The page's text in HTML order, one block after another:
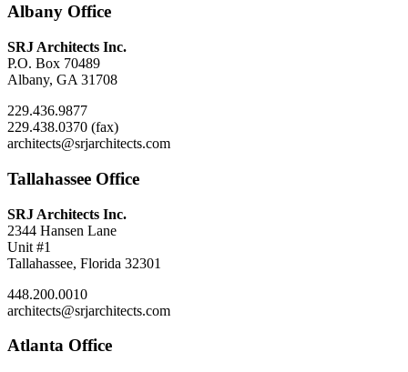
Albany Office
SRJ Architects Inc.
P.O. Box 70489
Albany, GA 31708
229.436.9877
229.438.0370 (fax)
architects@srjarchitects.com
Tallahassee Office
SRJ Architects Inc.
2344 Hansen Lane
Unit #1
Tallahassee, Florida 32301
448.200.0010
architects@srjarchitects.com
Atlanta Office